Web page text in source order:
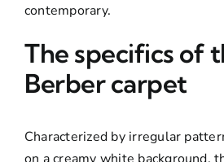
contemporary.
The specifics of
Berber carpet
Characterized by irregular